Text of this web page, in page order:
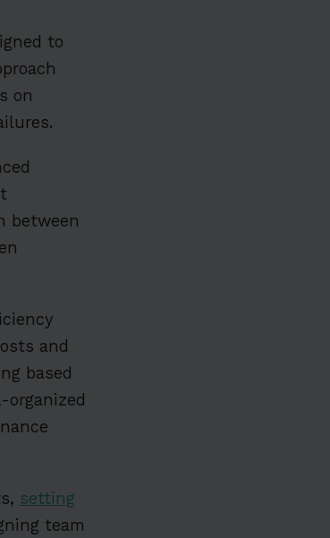
to
on
between
and
based
organized
setting
team